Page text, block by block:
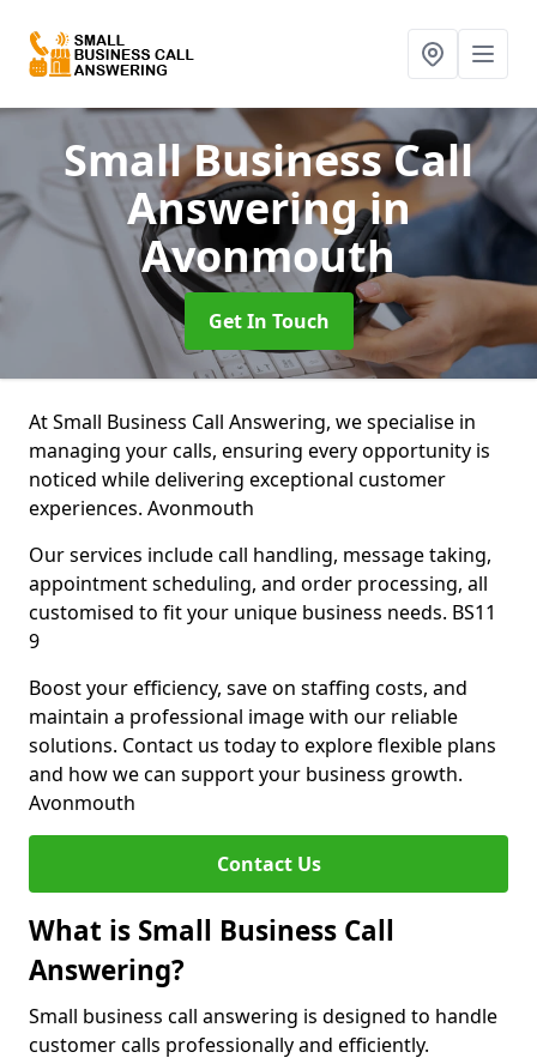
Small Business Call
Answeringin
Avonmouth
Get In Touch
At Small Business Call Answering, we specialise in
managing your calls, ensuring every opportunity is
noticed while delivering exceptional customer
experiences. Avonmouth
Our services include call handling, message taking,
appointment scheduling, and order processing, all
customised to fit your unique business needs. BS11
9
Boost your efficiency, save on staffing costs, and
maintain a professional image with our reliable
solutions. Contact us today to explore flexible plans
and how we can support your business growth.
Avonmouth
Contact Us
What is Small Business Call
Answering?
Small business call answering is designed to handle
customer calls professionally and efficiently.